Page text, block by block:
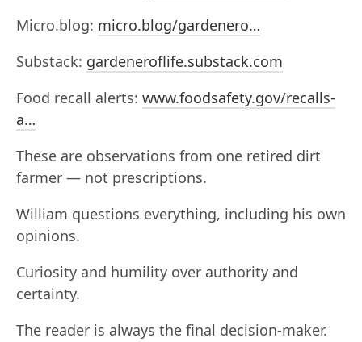
Micro.blog: micro.blog/gardenero…
Substack: gardeneroflife.substack.com
Food recall alerts: www.foodsafety.gov/recalls-
a…
These are observations from one retired dirt
farmer — not prescriptions.
William questions everything, including his own
opinions.
Curiosity and humility over authority and
certainty.
The reader is always the final decision-maker.